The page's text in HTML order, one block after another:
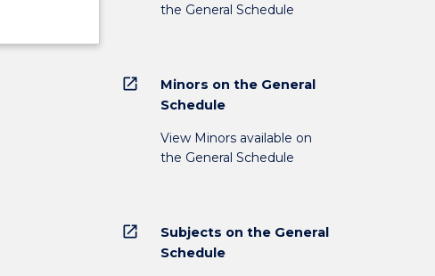
the General Schedule
open_in_new
Minors on the General
Schedule
View Minors available on
the General Schedule
open_in_new
Subjects on the General
Schedule